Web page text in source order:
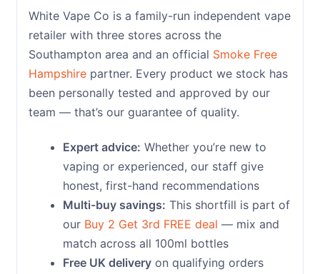
White Vape Co is a family-run independent vape
retailer with three stores across the
Southampton area and an official Smoke Free
Hampshirepartner. Every product we stock has
been personally tested and approved by our
team — that’s our guarantee of quality.
Expert advice: Whether you’re new to
vaping or experienced, our staff give
honest, first-hand recommendations
Multi-buy savings: This shortfill is part of
our Buy 2 Get 3rd FREE deal — mix and
match across all 100ml bottles
Free UK deliveryon qualifying orders